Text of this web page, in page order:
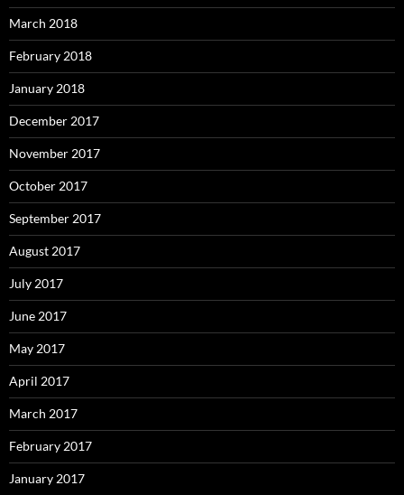
March 2018
February 2018
January 2018
December 2017
November 2017
October 2017
September 2017
August 2017
July 2017
June 2017
May 2017
April 2017
March 2017
February 2017
January 2017